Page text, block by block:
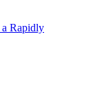
Rapidly